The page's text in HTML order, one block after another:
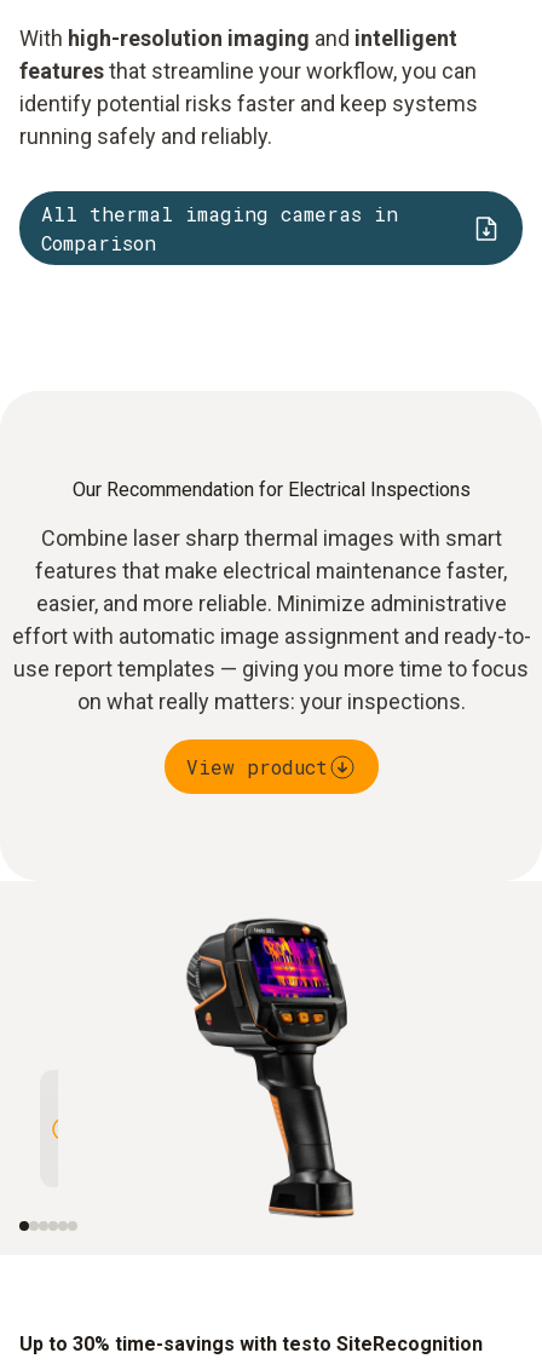
With high-resolution imaging and intelligent
featuresthat streamline your workflow, you can
identify potential risks faster and keep systems
running safely and reliably.
All thermal imaging cameras in
Comparison
Our Recommendation for Electrical Inspections
Combine laser sharp thermal images with smart
features that make electrical maintenance faster,
easier, and more reliable. Minimize administrative
effort with automatic image assignment and ready-to-
use report templates — giving you more time to focus
on what really matters: your inspections.
View product
High Resolution of 320 x 240
pixels enhanced to 640 x 480
pixels with testo SuperResolution
Up to 30% time-savings with testo SiteRecognition